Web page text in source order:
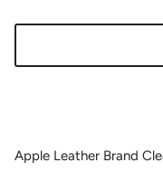
Apple Leather Brand